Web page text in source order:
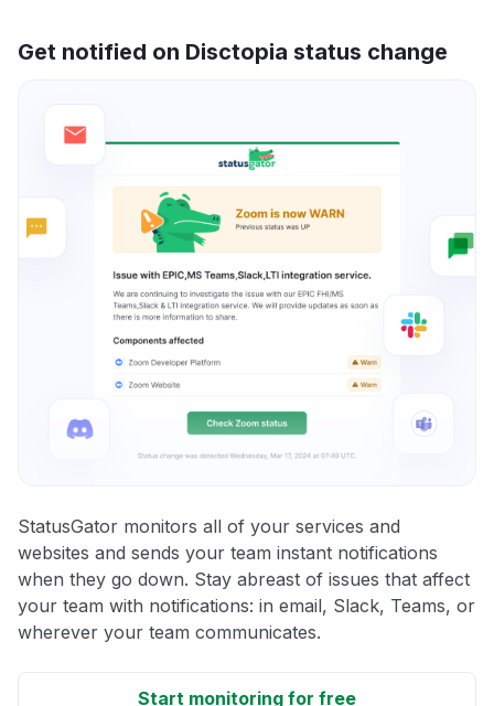
Get notified on Disctopia status change
StatusGator monitors all of your services and
websites and sends your team instant notifications
when they go down. Stay abreast of issues that affect
your team with notifications: in email, Slack, Teams, or
wherever your team communicates.
Start monitoring for free